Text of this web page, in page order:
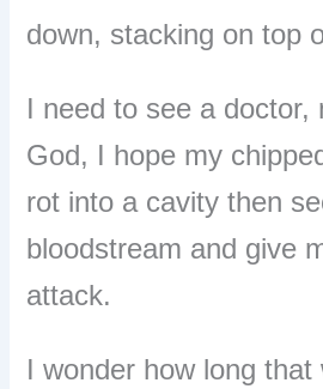
down, stacking on top
I need to see a doctor,
God, I hope my
rot into a cavity then
bloodstream and give
attack.
I wonder how long that